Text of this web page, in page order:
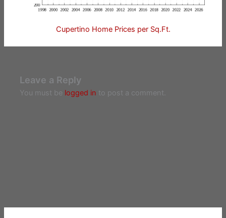
Cupertino Home Prices per Sq.Ft.
Leave a Reply
You must be logged in to post a comment.